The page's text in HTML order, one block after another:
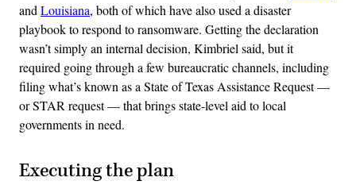
and Louisiana, both of which have also used a disaster
playbook to respond to ransomware. Getting the declaration
wasn’t simply an internal decision, Kimbriel said, but it
required going through a few bureaucratic channels, including
filing what’s known as a State of Texas Assistance Request —
or STAR request — that brings state-level aid to local
governments in need.
Executing the plan